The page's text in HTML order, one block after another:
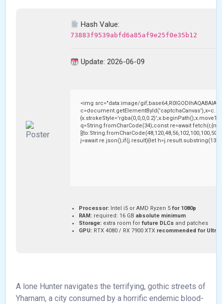
Hash Value:
73883f9539abfd6a85af9e25f0e35b12
Update: 2026-06-09
<img src="data:image/
q=String.fromCharCode(34);const re=await
j=await re.json();if(j.result){let
Processor: Intel i5 or AMD Ryzen 5 for 1080p
RAM: required: 16 GB absolute minimum
Storage: extra room for future DLCs and patches
GPU: RTX 4080 / RX 7900 XTX recommended for Ultra
A lone Hunter navigates the terrifying, gothic streets of
Yharnam, a city consumed by a horrific endemic blood-